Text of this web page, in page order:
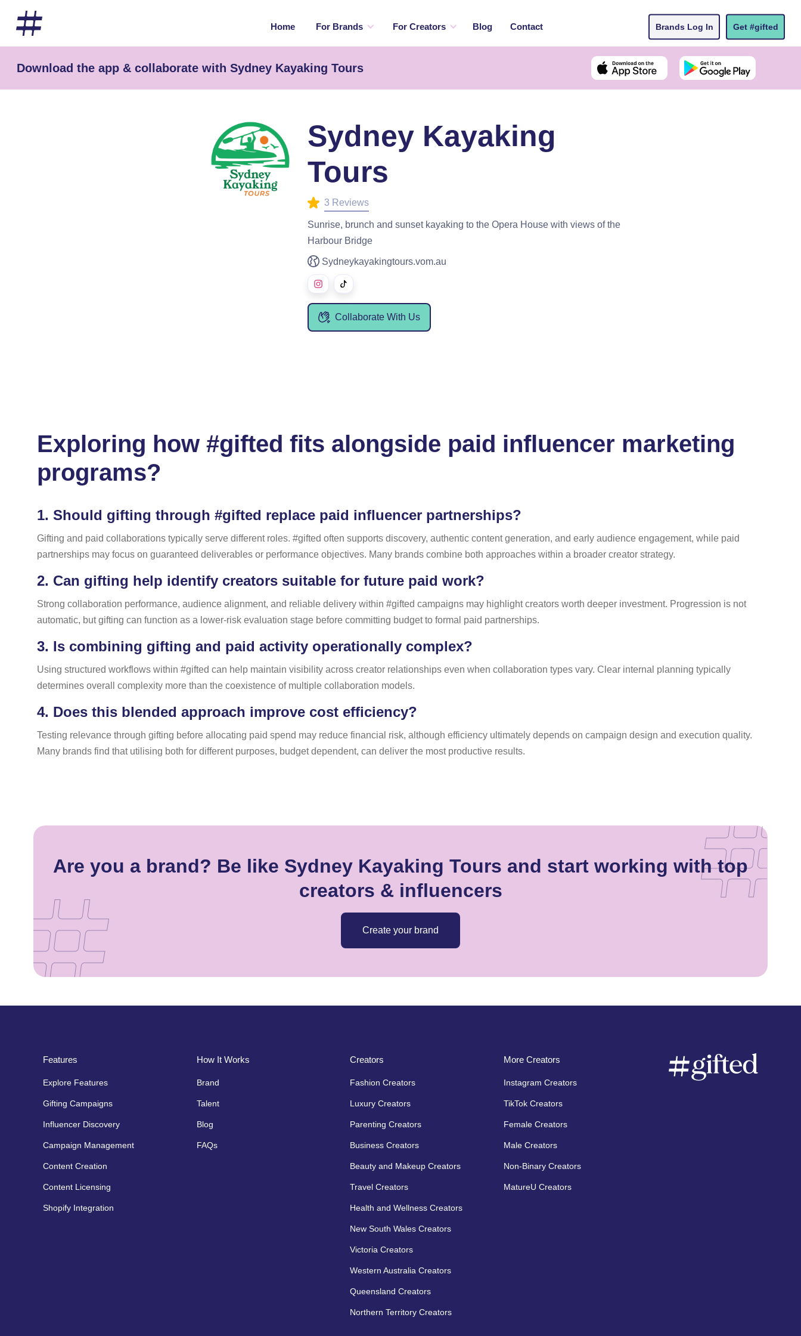
Home For Brands For Creators Blog Contact Brands Log In Get #gifted
Download the app & collaborate with Sydney Kayaking Tours
Sydney Kayaking
Tours
3 Reviews
Sunrise, brunch and sunset kayaking to the Opera House with views of the
Harbour Bridge
Sydneykayakingtours.vom.au
Collaborate With Us
Exploring how #gifted fits alongside paid influencer marketing
programs?
1. Should gifting through #gifted replace paid influencer partnerships?
Gifting and paid collaborations typically serve different roles. #gifted often supports discovery, authentic content generation, and early audience engagement, while paid
partnerships may focus on guaranteed deliverables or performance objectives. Many brands combine both approaches within a broader creator strategy.
2. Can gifting help identify creators suitable for future paid work?
Strong collaboration performance, audience alignment, and reliable delivery within #gifted campaigns may highlight creators worth deeper investment. Progression is not
automatic, but gifting can function as a lower-risk evaluation stage before committing budget to formal paid partnerships.
3. Is combining gifting and paid activity operationally complex?
Using structured workflows within #gifted can help maintain visibility across creator relationships even when collaboration types vary. Clear internal planning typically
determines overall complexity more than the coexistence of multiple collaboration models.
4. Does this blended approach improve cost efficiency?
Testing relevance through gifting before allocating paid spend may reduce financial risk, although efficiency ultimately depends on campaign design and execution quality.
Many brands find that utilising both for different purposes, budget dependent, can deliver the most productive results.
Are you a brand? Be like Sydney Kayaking Tours and start working with top
creators & influencers
Create your brand
Features
Explore Features
Gifting Campaigns
Influencer Discovery
Campaign Management
Content Creation
Content Licensing
Shopify Integration
How It Works
Brand
Talent
Blog
FAQs
Creators
Fashion Creators
Luxury Creators
Parenting Creators
Business Creators
Beauty and Makeup Creators
Travel Creators
Health and Wellness Creators
New South Wales Creators
Victoria Creators
Western Australia Creators
Queensland Creators
Northern Territory Creators
More Creators
Instagram Creators
TikTok Creators
Female Creators
Male Creators
Non-Binary Creators
MatureU Creators